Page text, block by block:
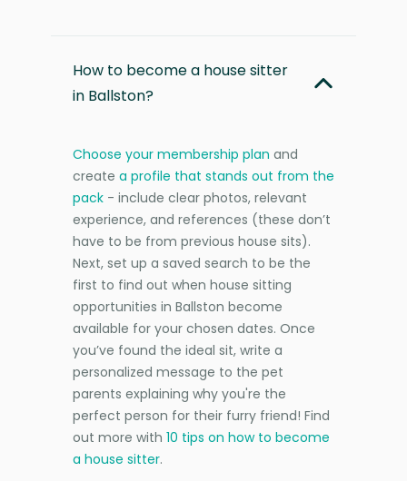
How to become a house sitter
in Ballston?
Choose your membership plan and
create a profile that stands out from the
pack - include clear photos, relevant
experience, and references (these don’t
have to be from previous house sits).
Next, set up a saved search to be the
first to find out when house sitting
opportunities in Ballston become
available for your chosen dates. Once
you’ve found the ideal sit, write a
personalized message to the pet
parents explaining why you're the
perfect person for their furry friend! Find
out more with 10 tips on how to become
a house sitter.